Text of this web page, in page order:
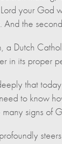
your God
And the
a Dutch
in its proper
that
to know
signs of